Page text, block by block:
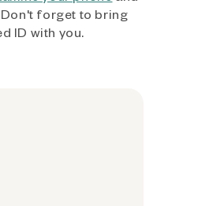
forget to bring
ID with you.